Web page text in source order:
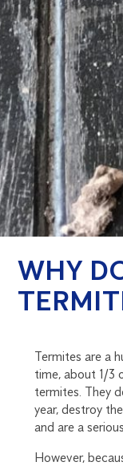
WHY
Termites are a
time, about 1/3
termites. They
year, destroy
and are a
However,